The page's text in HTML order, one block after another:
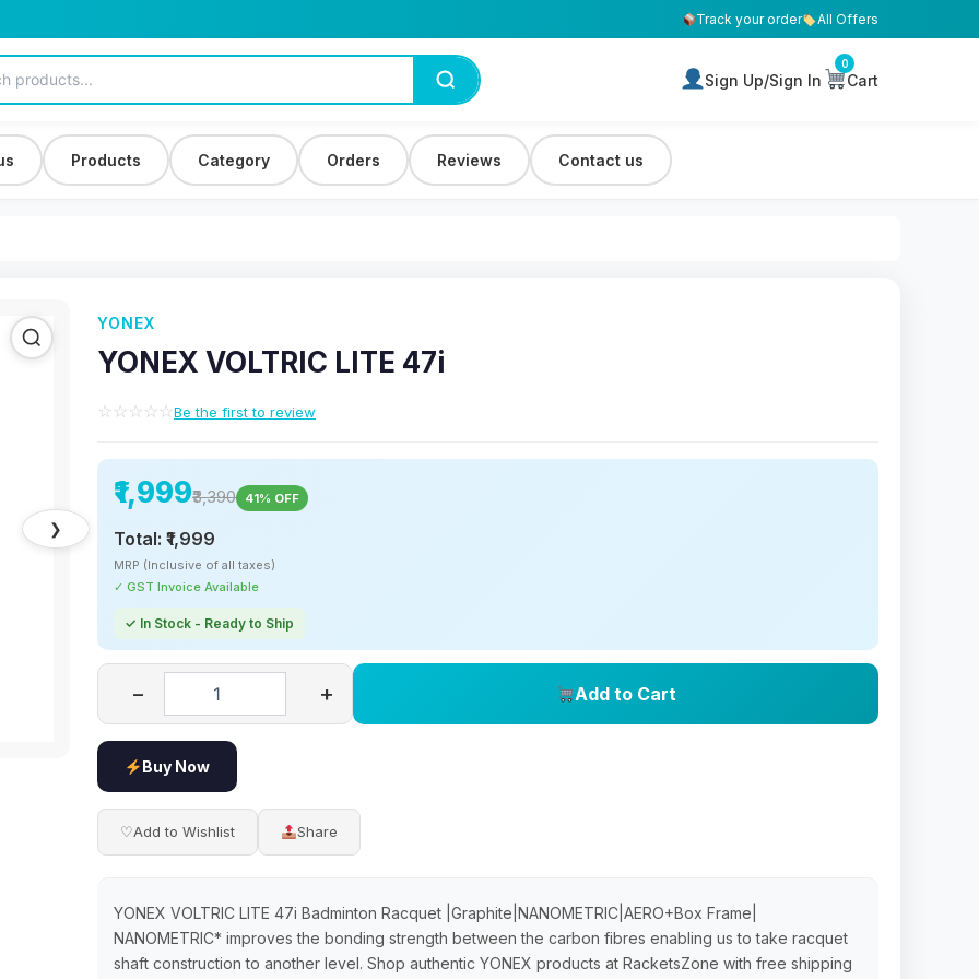
Track your order All Offers
Sign Up/Sign In
0
Cart
Products Category Orders Reviews Contact us
❯
YONEX
YONEX VOLTRIC LITE 47i
☆☆☆☆☆Be the first to review
₹1,999₹3,390 41% OFF
Total: ₹1,999
MRP (Inclusive of all taxes)
✓ GST Invoice Available
✓ In Stock - Ready to Ship
− + Add to Cart
Buy Now
♡Add to Wishlist Share
YONEX VOLTRIC LITE 47i Badminton Racquet |Graphite|NANOMETRIC|AERO+Box Frame|
NANOMETRIC* improves the bonding strength between the carbon fibres enabling us to take racquet
shaft construction to another level. Shop authentic YONEX products at RacketsZone with free shipping